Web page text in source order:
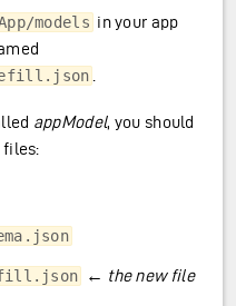
models in your app
appModel, you should
files:
← the new file